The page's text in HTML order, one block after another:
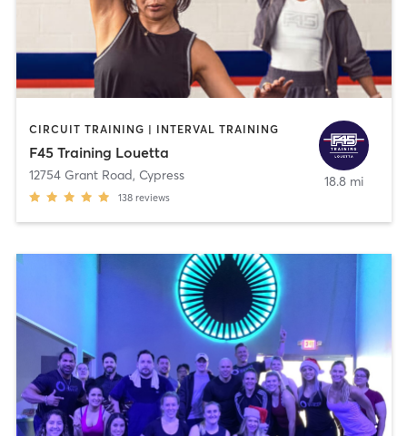
CIRCUIT TRAINING | INTERVAL TRAINING
F45 Training Louetta
12754 Grant Road, Cypress
138 reviews
18.8 mi